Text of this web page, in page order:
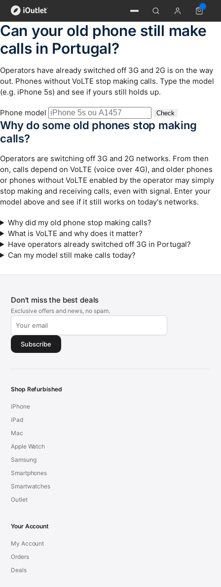
Can your old phone still make
calls in Portugal?
Operators have already switched off 3G and 2G is on the way
out. Phones without VoLTE stop making calls. Type the model
(e.g. iPhone 5s) and see if yours still holds up.
Phone model Check
Why do some old phones stop making
calls?
Operators are switching off 3G and 2G networks. From then
on, calls depend on VoLTE (voice over 4G), and older phones
or phones without VoLTE enabled by the operator may simply
stop making and receiving calls, even with signal. Enter your
model above and see if it still works on today's networks.
Why did my old phone stop making calls?
What is VoLTE and why does it matter?
Have operators already switched off 3G in Portugal?
Can my model still make calls today?
Don't miss the best deals
Exclusive offers and news, no spam.
Subscribe
Shop Refurbished
iPhone
iPad
Mac
Apple Watch
Samsung
Smartphones
Smartwatches
Outlet
Your Account
My Account
Orders
Deals